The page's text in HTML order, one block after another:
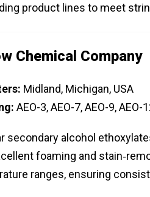
product lines to meet
Chemical Company
Midland, Michigan, USA
AEO-3, AEO-7, AEO-9, AEO-
secondary alcohol
foaming and
ranges, ensuring